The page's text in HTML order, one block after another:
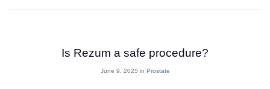
Is Rezum a safe procedure?
June 9, 2025 in Prostate